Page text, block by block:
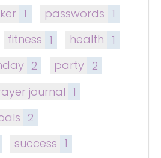
1 passwords 1
fitness 1 health 1
2 party 2
journal 1
2
success 1